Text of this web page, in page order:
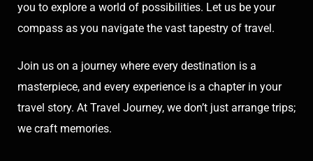
you to explore a world of possibilities. Let us be your
compass as you navigate the vast tapestry of travel.
Join us on a journey where every destination is a
masterpiece, and every experience is a chapter in your
travel story. At Travel Journey, we don’t just arrange trips;
we craft memories.